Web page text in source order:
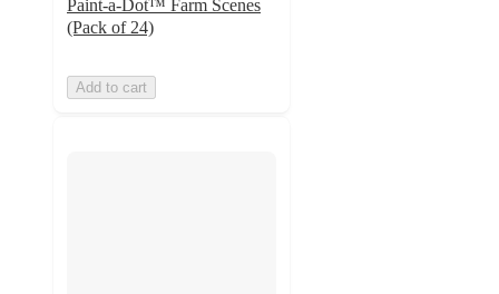
Paint-a-Dot™ Farm Scenes
(Pack of 24)
Add to cart